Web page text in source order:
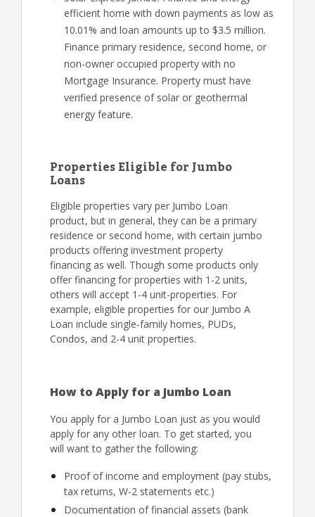
efficient home with down payments as low as
10.01% and loan amounts up to $3.5 million.
Finance primary residence, second home, or
non-owner occupied property with no
Mortgage Insurance. Property must have
verified presence of solar or geothermal
energy feature.
Properties Eligible for Jumbo
Loans
Eligible properties vary per Jumbo Loan
product, but in general, they can be a primary
residence or second home, with certain jumbo
products offering investment property
financing as well. Though some products only
offer financing for properties with 1-2 units,
others will accept 1-4 unit-properties. For
example, eligible properties for our Jumbo A
Loan include single-family homes, PUDs,
Condos, and 2-4 unit properties.
How to Apply for a Jumbo Loan
You apply for a Jumbo Loan just as you would
apply for any other loan. To get started, you
will want to gather the following:
Proof of income and employment (pay stubs,
tax returns, W-2 statements etc.)
Documentation of financial assets (bank